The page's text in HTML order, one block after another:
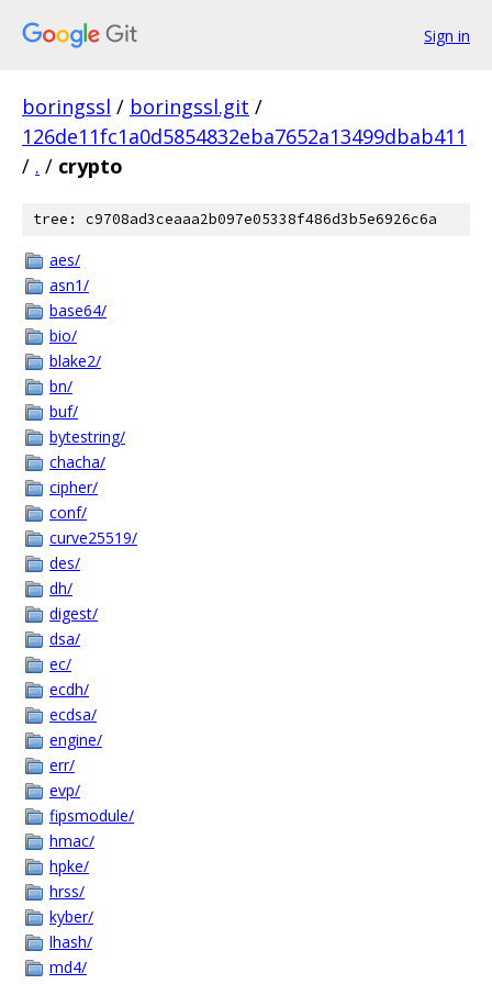
Sign in
boringssl / boringssl.git /
126de11fc1a0d5854832eba7652a13499dbab411
/ . / crypto
tree: c9708ad3ceaaa2b097e05338f486d3b5e6926c6a
aes/
asn1/
base64/
bio/
blake2/
bn/
buf/
bytestring/
chacha/
cipher/
conf/
curve25519/
des/
dh/
digest/
dsa/
ec/
ecdh/
ecdsa/
engine/
err/
evp/
fipsmodule/
hmac/
hpke/
hrss/
kyber/
lhash/
md4/